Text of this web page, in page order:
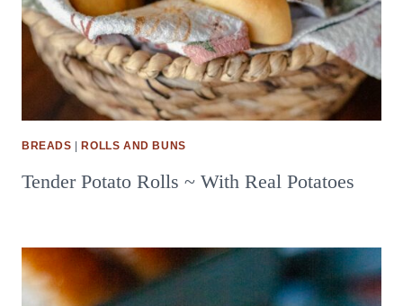
BREADS |ROLLS AND BUNS
Tender Potato Rolls ~ With Real Potatoes